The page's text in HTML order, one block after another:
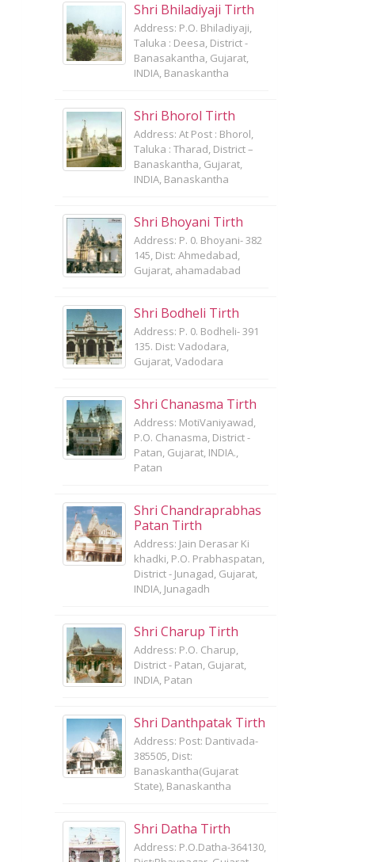
Shri Bhiladiyaji Tirth
Address: P.O. Bhiladiyaji,
Taluka : Deesa, District -
Banasakantha, Gujarat,
INDIA, Banaskantha
Shri Bhorol Tirth
Address: At Post : Bhorol,
Taluka : Tharad, District –
Banaskantha, Gujarat,
INDIA, Banaskantha
Shri Bhoyani Tirth
Address: P. 0. Bhoyani- 382
145, Dist: Ahmedabad,
Gujarat, ahamadabad
Shri Bodheli Tirth
Address: P. 0. Bodheli- 391
135. Dist: Vadodara,
Gujarat, Vadodara
Shri Chanasma Tirth
Address: MotiVaniyawad,
P.O. Chanasma, District -
Patan, Gujarat, INDIA.,
Patan
Shri Chandraprabhas
Patan Tirth
Address: Jain Derasar Ki
khadki, P.O. Prabhaspatan,
District - Junagad, Gujarat,
INDIA, Junagadh
Shri Charup Tirth
Address: P.O. Charup,
District - Patan, Gujarat,
INDIA, Patan
Shri Danthpatak Tirth
Address: Post: Dantivada-
385505, Dist:
Banaskantha(Gujarat
State), Banaskantha
Shri Datha Tirth
Address: P.O.Datha-364130,